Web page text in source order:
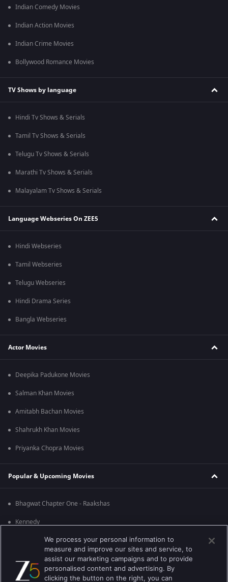
Indian Comedy Movies
Indian Action Movies
Indian Crime Movies
Bollywood Romance Movies
TV Shows by language
Hindi Tv Shows & Serials
Tamil Tv Shows & Serials
Telugu Tv Shows & Serials
Marathi Tv Shows & Serials
Malayalam Tv Shows & Serials
Language Webseries On ZEE5
Hindi Webseries
Tamil Webseries
Telugu Webseries
Hindi Drama Series
Bangla Webseries
Actor Movies
Deepika Padukone Movies
Salman Khan Movies
Amitabh Bachan Movies
Shahrukh Khan Movies
Priyanka Chopra Movies
Popular & Upcoming Movies
Bhagwat Chapter One - Raakshas
Kennedy
Mrs
Kishkindhapuri
We process your personal information to
measure and improve our sites and service, to
assist our marketing campaigns and to provide
personalised content and advertising. By
clicking the button on the right, you can